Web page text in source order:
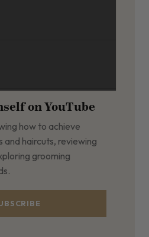
on YouTube
how to achieve
haircuts, reviewing
grooming